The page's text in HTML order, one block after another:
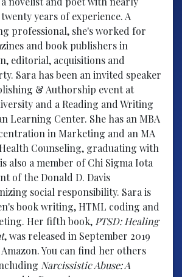
twenty years of experience. A
professional, she's worked for
and book publishers in
editorial, acquisitions and
Sara has been an invited speaker
& Authorship event at
and a Reading and Writing
Learning Center. She has an MBA
in Marketing and an MA
Counseling, graduating with
also a member of Chi Sigma Iota
of the Donald D. Davis
social responsibility. Sara is
book writing, HTML coding and
Her fifth book, PTSD: Healing
, was released in September 2019
You can find her others
Narcissistic Abuse: A